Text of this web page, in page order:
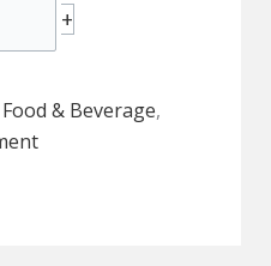
+
Food & Beverage,